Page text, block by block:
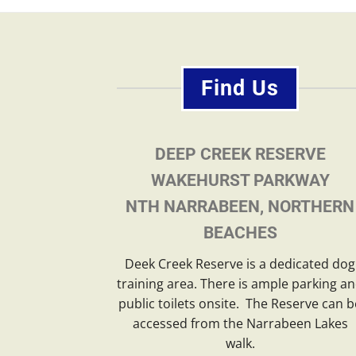
Find Us
DEEP CREEK RESERVE
WAKEHURST PARKWAY
NTH NARRABEEN, NORTHERN
BEACHES
Deek Creek Reserve is a dedicated dog
training area. There is ample parking
public toilets onsite. The Reserve can
accessed from the Narrabeen Lakes
walk.